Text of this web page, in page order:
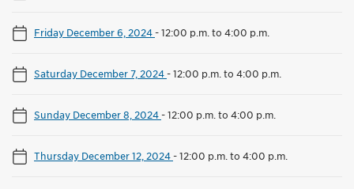
Friday December 6, 2024-12:00 p.m. to 4:00 p.m.
Saturday December 7, 2024-12:00 p.m. to 4:00 p.m.
Sunday December 8, 2024-12:00 p.m. to 4:00 p.m.
Thursday December 12, 2024-12:00 p.m. to 4:00 p.m.